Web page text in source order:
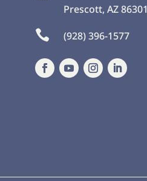
Prescott, AZ 86301
 (928) 396-1577